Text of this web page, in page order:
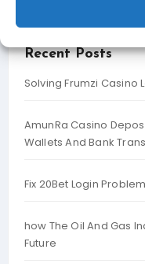
Recent Posts
Solving Frumzi Casino
AmunRa Casino
Wallets And Bank
Fix 20Bet Login
how The Oil And Gas
Future